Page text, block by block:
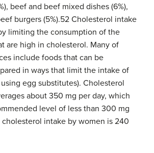
beef and beef mixed dishes (6%),
burgers (5%).52 Cholesterol intake
limiting the consumption of the
are high in cholesterol. Many of
include foods that can be
in ways that limit the intake of
egg substitutes). Cholesterol
about 350 mg per day, which
level of less than 300 mg
cholesterol intake by women is 240